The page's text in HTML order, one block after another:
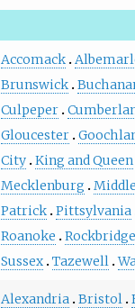
Accomack
Brunswick
Culpeper
Gloucester
City King and Queen
Mecklenburg
Patrick Pittsylvania
Roanoke
Rockbridge
Sussex Tazewell
Alexandria Bristol